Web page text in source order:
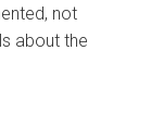
not
about the